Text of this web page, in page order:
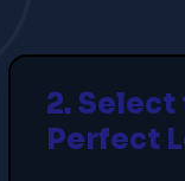
2. Select
Perfect